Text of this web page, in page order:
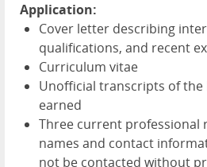
Application:
Cover letter describing
qualifications, and recent
Curriculum vitae
Unofficial transcripts of the
earned
Three current professional
names and contact
not be contacted without